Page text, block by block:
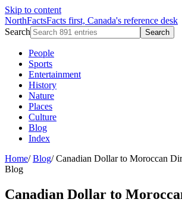
Skip to content
NorthFactsFacts first, Canada's reference desk
Search
Search
People
Sports
Entertainment
History
Nature
Places
Culture
Blog
Index
Home/ Blog/ Canadian Dollar to Moroccan
Blog
Canadian Dollar to